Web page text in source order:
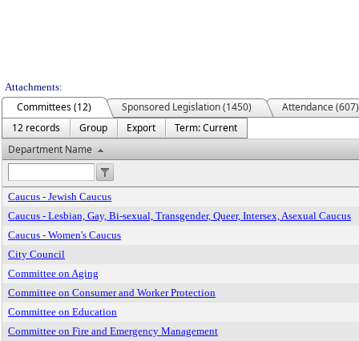
Attachments:
Committees (12) Sponsored Legislation (1450)
Attendance (607)
12 records
Group Export
Term: Current
Department Name
Caucus - Jewish Caucus
Caucus - Lesbian, Gay, Bi-sexual, Transgender, Queer, Intersex, Asexual Caucus
Caucus - Women's Caucus
City Council
Committee on Aging
Committee on Consumer and Worker Protection
Committee on Education
Committee on Fire and Emergency Management